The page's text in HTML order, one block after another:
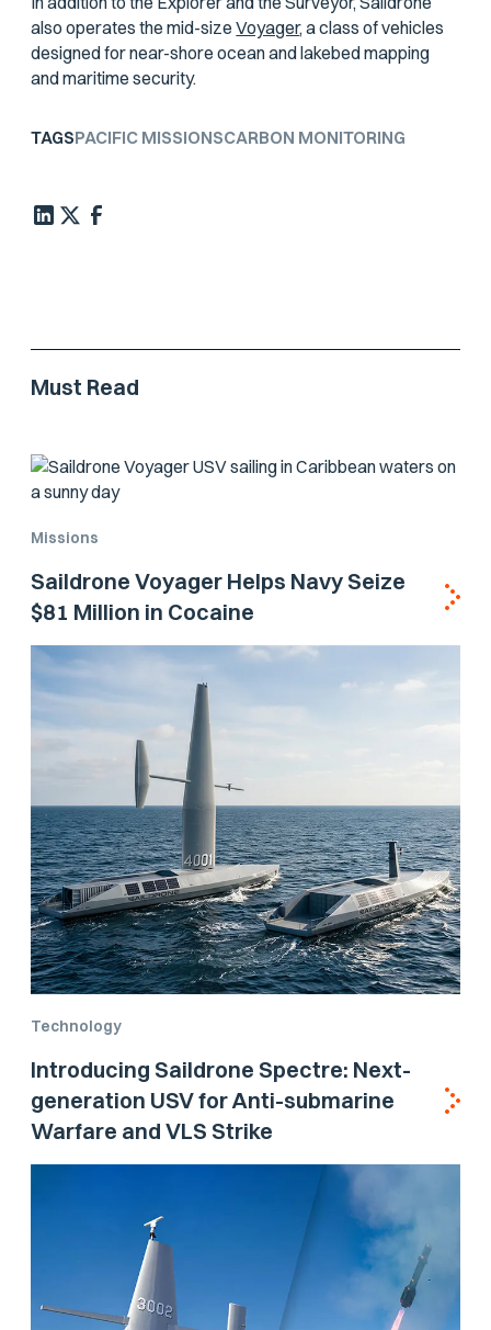
also operates the mid-sizeVoyager, a class of vehicles
designed for near-shore ocean and lakebed mapping
and maritime security.
TAGSPACIFIC MISSIONSCARBON MONITORING
Must Read
Missions
Saildrone Voyager Helps Navy Seize
$81 Million in Cocaine
Technology
Introducing Saildrone Spectre: Next-
generation USV for Anti-submarine
Warfare and VLS Strike